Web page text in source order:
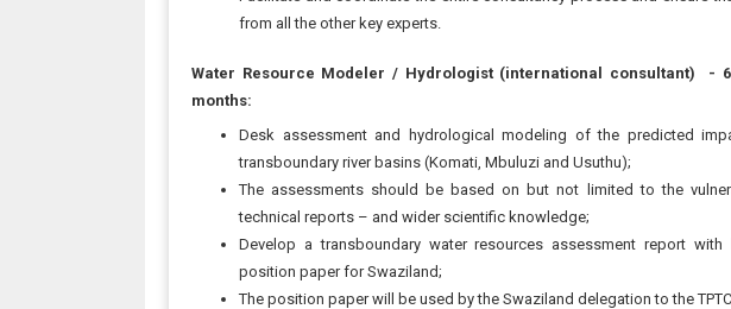
from all the other key experts.
Water Resource Modeler / Hydrologist (international consultant) -
months:
Desk assessment and hydrological modeling of the predicted
transboundary river basins (Komati, Mbuluzi and Usuthu);
The assessments should be based on but not limited to the
technical reports – and wider scientific knowledge;
Develop a transboundary water resources assessment report
position paper for Swaziland;
The position paper will be used by the Swaziland delegation to the